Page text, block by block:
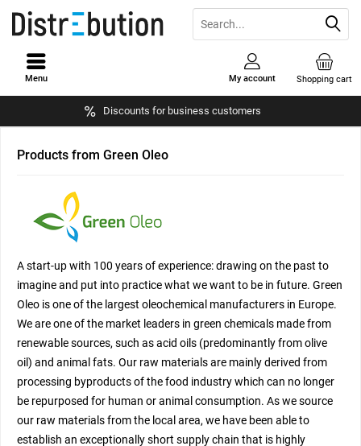
Discounts for business customers
Shopping cart
My account
Menu
Products from Green Oleo
A start-up with 100 years of experience: drawing on the past to
imagine and put into practice what we want to be in future. Green
Oleo is one of the largest oleochemical manufacturers in Europe.
We are one of the market leaders in green chemicals made from
renewable sources, such as acid oils (predominantly from olive
oil) and animal fats. Our raw materials are mainly derived from
processing byproducts of the food industry which can no longer
be repurposed for human or animal consumption. As we source
our raw materials from the local area, we have been able to
establish an exceptionally short supply chain that is highly